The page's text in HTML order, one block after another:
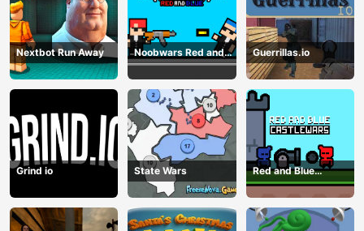
Nextbot Run Away
Noobwars Red and
Blue
Guerrillas.io
Grind io State Wars
Red and Blue
Castlewars